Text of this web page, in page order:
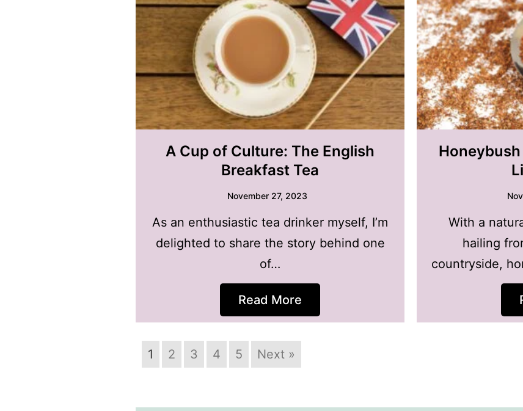
A Cup of Culture: The English
Breakfast Tea
November 27, 2023
As an enthusiastic tea drinker myself, I’m
delighted to share the story behind one
of…
Read More
Honeybush
With a
hailing
countryside,
1 2 3 4 5 Next »